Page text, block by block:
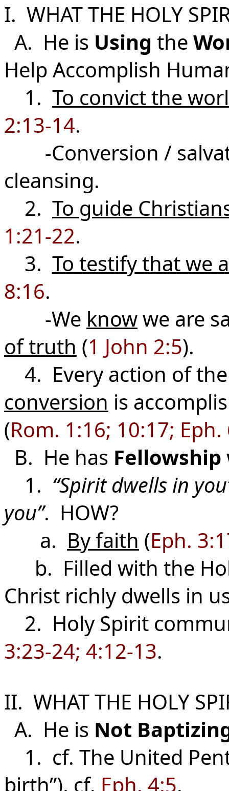
I. WHAT THE HOLY
A. He is Using the
Help Accomplish
1. To convict the
2:13-14.
-Conversion /
cleansing.
2. To guide
1:21-22.
3. To testify that we
8:16.
-We knowwe are
of truth (1 John 2:5).
4. Every action of
conversion is
(Rom. 1:16; 10:17; Eph.
B. He has Fellowship
1. “Spirit dwells in
you”. HOW?
a. By faith (Eph.
b. Filled with the
Christ richly dwells in
2. Holy Spirit
3:23-24; 4:12-13.
II. WHAT THE HOLY
A. He is Not
1. cf. The United
birth”), cf. Eph. 4:5.